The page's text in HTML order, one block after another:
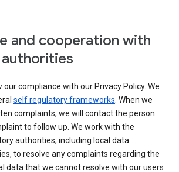
and cooperation with
our compliance with our Privacy Policy. We
self regulatory frameworks. When we
complaints, we will contact the person
to follow up. We work with the
authorities, including local data
to resolve any complaints regarding the
data that we cannot resolve with our users